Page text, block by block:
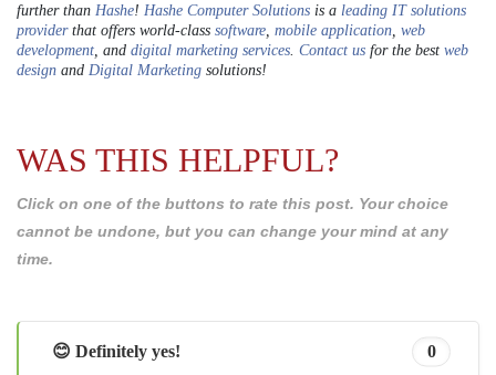
further than Hashe! Hashe Computer Solutions is a leading IT solutions
providerthat offers world-class software, mobile application, web
development, and digital marketing services. Contact us for the best web
design and Digital Marketing solutions!
WAS THIS HELPFUL?
Click on one of the buttons to rate this post. Your choice
cannot be undone, but you can change your mind at any
time.
😊 Definitely yes! 0